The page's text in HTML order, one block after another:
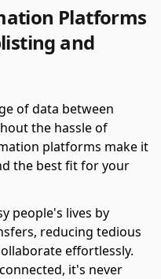
Platforms
and
of data between
the hassle of
platforms make it
the best fit for your
people's lives by
reducing tedious
effortlessly.
it's never